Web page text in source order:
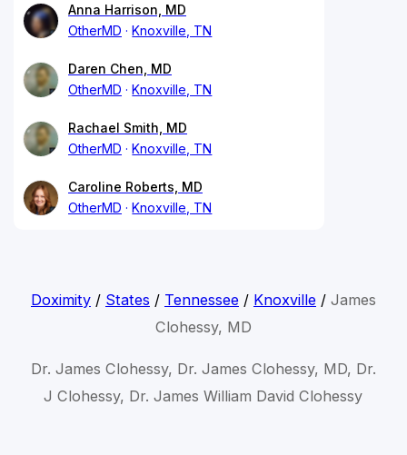
Anna Harrison, MD
OtherMD
Knoxville, TN
Daren Chen, MD
OtherMD
Knoxville, TN
Rachael Smith, MD
OtherMD
Knoxville, TN
Caroline Roberts, MD
OtherMD
Knoxville, TN
Doximity/ States / Tennessee/ Knoxville/ James
Clohessy, MD
Dr. James Clohessy, Dr. James Clohessy, MD, Dr.
J Clohessy, Dr. James William David Clohessy